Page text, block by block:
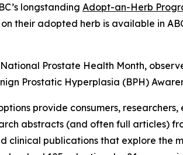
longstanding Adopt-an-Herb
their adopted herb is available in
Prostate Health Month,
Prostatic Hyperplasia (BPH)
provide consumers,
abstracts (and often full articles)
clinical publications that explore the